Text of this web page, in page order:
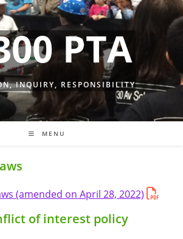
PTA
INQUIRY, RESPONSIBILITY
MENU
(amended on April 28, 2022)
of interest policy